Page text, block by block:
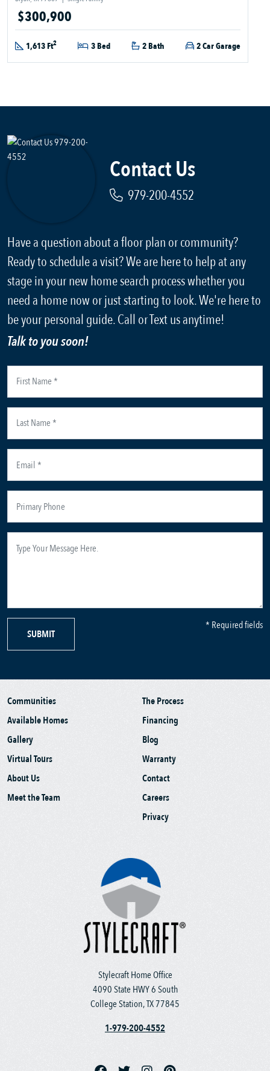
$300,900
1,613 Ft2 3 Bed 2 Bath 2 Car Garage
Contact Us
979-200-4552
Have a question about a floor plan or community?
Ready to schedule a visit? We are here to help at any
stage in your new home search process whether you
need a home now or just starting to look. We're here to
be your personal guide. Call or Text us anytime!
Talk to you soon!
SUBMIT
* Required fields
Stylecraft Home Office
4090 State HWY 6 South
College Station, TX 77845
1-979-200-4552
Communities
Available Homes
Gallery
Virtual Tours
About Us
Meet the Team
The Process
Financing
Blog
Warranty
Contact
Careers
Privacy